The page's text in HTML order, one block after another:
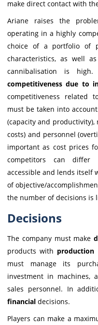
make direct contact with
Ariane raises the
operating in a highly
choice of a portfolio of
characteristics, as well
cannibalisation is
competitiveness due to
competitiveness related
must be taken into
(capacity and
costs) and personnel
important as cost prices
competitors can differ
accessible and lends itself
of objective/
the number of decisions is
Decisions
The company must make
products with production
must manage its
investment in machines,
sales personnel. In
financial decisions.
Players can make a